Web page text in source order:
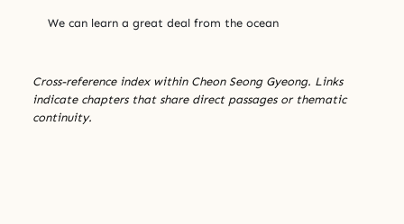
We can learn a great deal from the ocean
Cross-reference index within Cheon Seong Gyeong. Links
indicate chapters that share direct passages or thematic
continuity.